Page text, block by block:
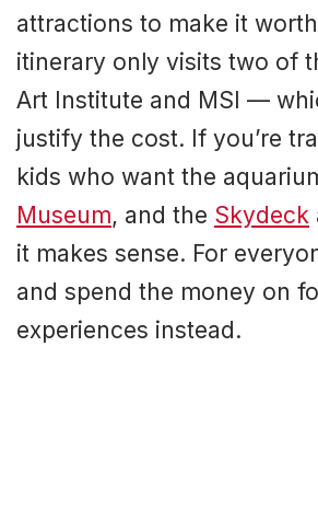
attractions to make it
itinerary only visits two of
Art Institute and MSI —
justify the cost. If you’re
kids who want the
Museum, and the Skydeck
it makes sense. For
and spend the money on
experiences instead.